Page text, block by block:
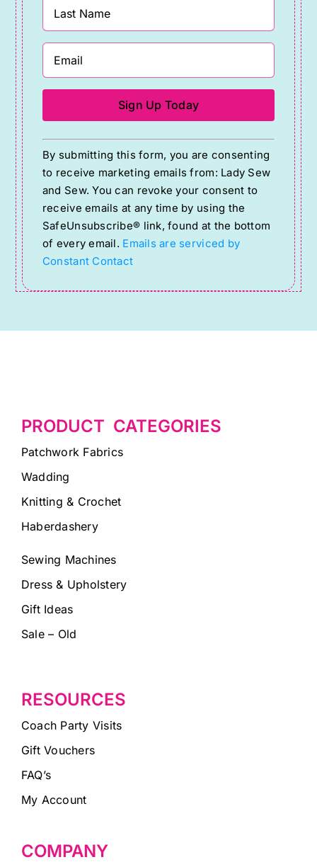
Constant
Contact
Use.
Please
leave
this
field
blank.
By submitting this form, you are consenting
to receive marketing emails from: Lady Sew
and Sew. You can revoke your consent to
receive emails at any time by using the
SafeUnsubscribe® link, found at the bottom
of every email. Emails are serviced by
Constant Contact
PRODUCT CATEGORIES
Patchwork Fabrics
Wadding
Knitting & Crochet
Haberdashery
Sewing Machines
Dress & Upholstery
Gift Ideas
Sale – Old
RESOURCES
Coach Party Visits
Gift Vouchers
FAQ’s
My Account
COMPANY